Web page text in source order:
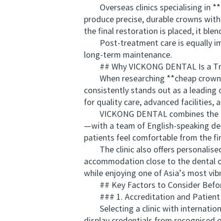
Overseas clinics specialising in
produce precise, durable crowns
the final restoration is placed, it
Post-treatment care is equally
long-term maintenance.
## Why VICKONG DENTAL Is a
When researching **cheap
consistently stands out as a
for quality care, advanced facilities,
VICKONG DENTAL combines the
—with a team of English-speaking
patients feel comfortable from the
The clinic also offers
accommodation close to the dental
while enjoying one of Asia’s most
## Key Factors to Consider
### 1. Accreditation and Patient
Selecting a clinic with